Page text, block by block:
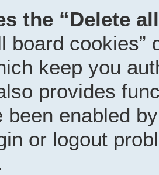
the “Delete
board
keep you
provides
been enabled
or logout